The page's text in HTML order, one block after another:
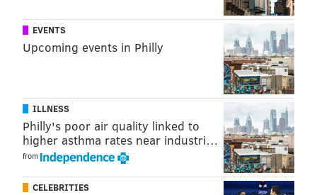
survived one gunshot, he figures that's probably
enough.
MICHAEL TANENBAUM
PhillyVoice Staff
tanenbaum@phillyvoice.com
READ MORE WILDLIFE DEER PENNSYLVANIA LANCASTER COUNTY
EVENTS
Upcoming events in Philly
ILLNESS
Philly's poor air quality linked to
higher asthma rates near industri…
from
CELEBRITIES